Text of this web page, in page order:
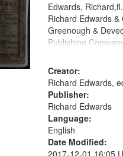
Edwards,
Richard Edwards &
Greenough &
Publishing
Creator:
Richard Edwards,
Publisher:
Richard Edwards
Language:
English
Date Modified:
2017-12-01 16:05